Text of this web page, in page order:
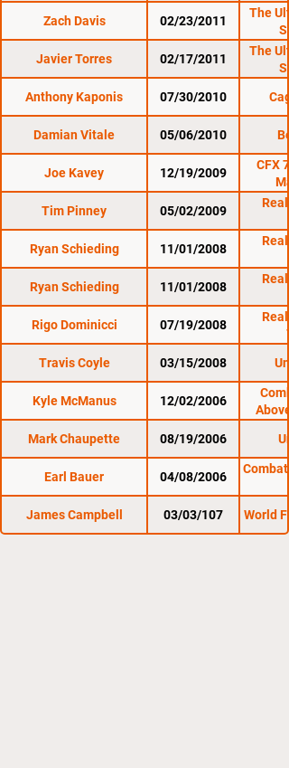
Zach Davis
02/23/2011
The
Javier Torres
02/17/2011
The
Anthony Kaponis
07/30/2010
Damian Vitale 05/06/2010
Joe Kavey 12/19/2009
CFX
Tim Pinney
05/02/2009
Ryan Schieding 11/01/2008
Ryan Schieding
11/01/2008
Rigo Dominicci
07/19/2008
Travis Coyle
03/15/2008
Kyle McManus 12/02/2006
Mark Chaupette
08/19/2006
Earl Bauer 04/08/2006
Combat
James Campbell 03/03/107 World